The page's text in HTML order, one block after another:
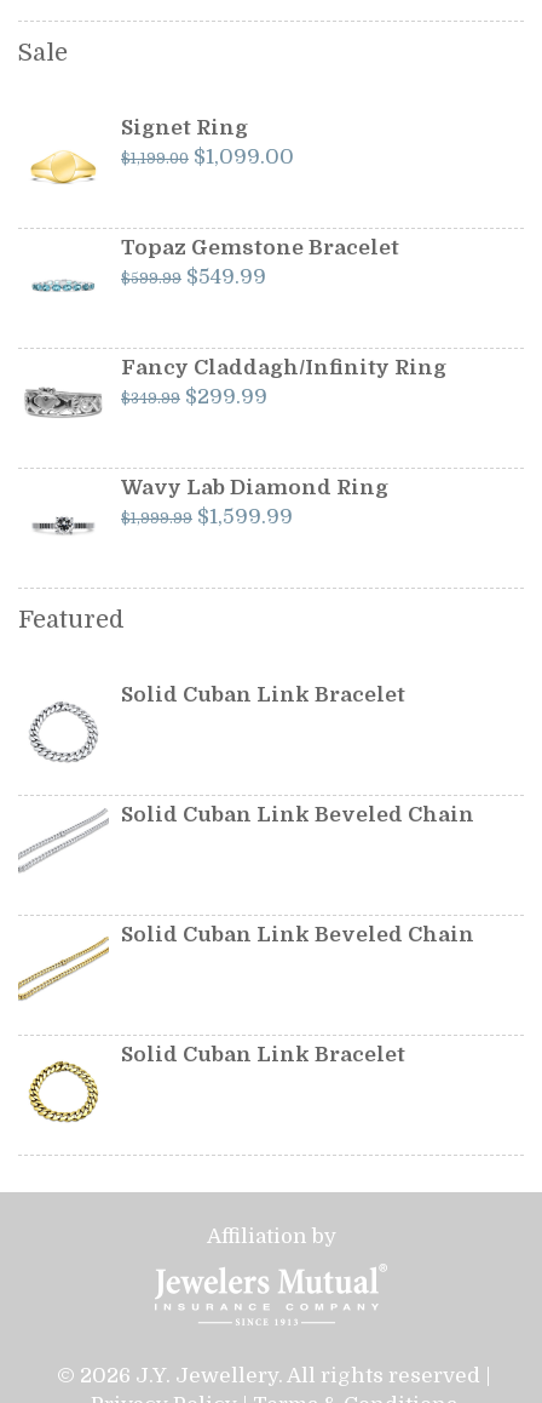
Sale
Signet Ring
$1,199.00 Original
$1,199.00.
$1,099.00
$1,099.00.
Topaz Gemstone Bracelet
$599.99 Original
$599.99.
$549.99
$549.99.
Fancy Claddagh/Infinity Ring
$349.99 Original
$349.99.
$299.99
$299.99.
Wavy Lab Diamond Ring
$1,999.99 Original
$1,599.99
Featured
Solid Cuban Link Bracelet
Solid Cuban Link Beveled Chain
Solid Cuban Link Beveled Chain
Solid Cuban Link Bracelet
Affiliation by
© 2026 J.Y. Jewellery. All rights reserved |